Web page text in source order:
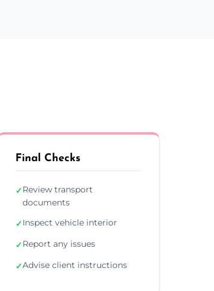
Final Checks
✓Review transport
documents
✓Inspect vehicle interior
✓Report any issues
✓Advise client instructions